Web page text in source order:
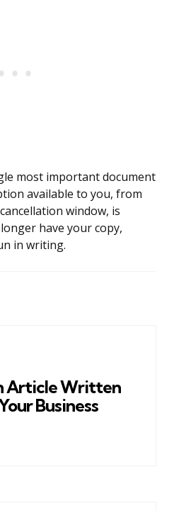
most important document
available to you, from
window, is
have your copy,
in writing.
Article Written
Business